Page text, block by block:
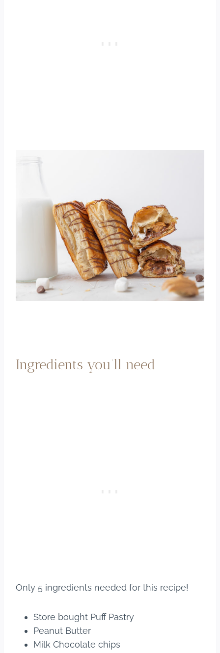
Ingredients you’ll need
Only 5 ingredients needed for this recipe!
Store bought Puff Pastry
Peanut Butter
Milk Chocolate chips